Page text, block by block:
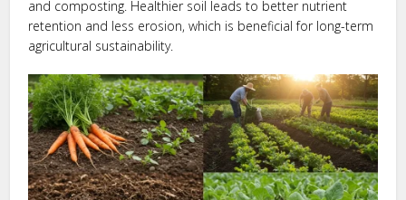
and composting. Healthier soil leads to better nutrient
retention and less erosion, which is beneficial for long-term
agricultural sustainability.